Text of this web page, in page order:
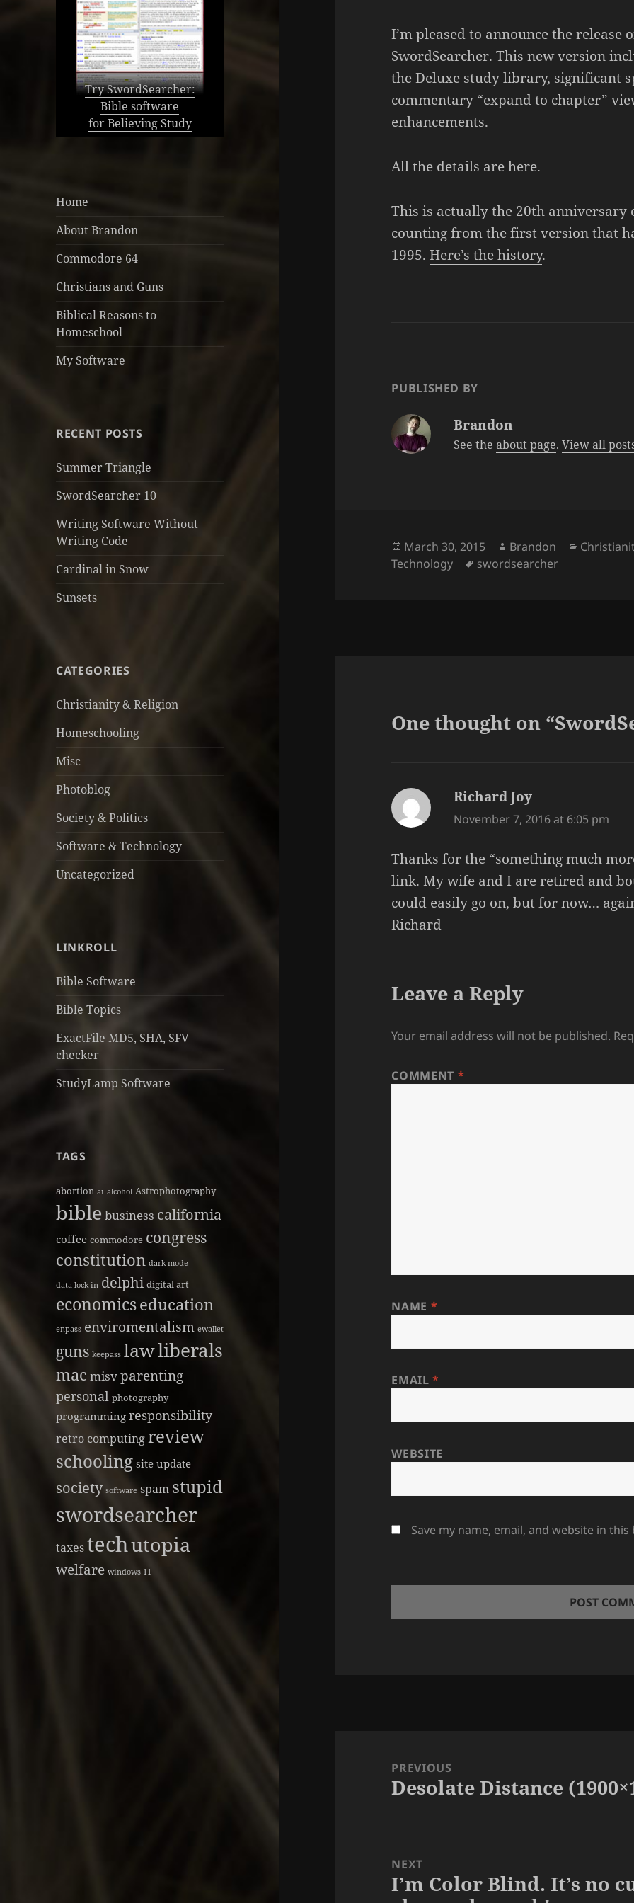
Try SwordSearcher:
Bible software
for Believing Study
Home
About Brandon
Commodore 64
Christians and Guns
Biblical Reasons to
Homeschool
My Software
RECENT POSTS
Summer Triangle
SwordSearcher 10
Writing Software Without
Writing Code
Cardinal in Snow
Sunsets
CATEGORIES
Christianity & Religion
Homeschooling
Misc
Photoblog
Society & Politics
Software & Technology
Uncategorized
LINKROLL
Bible Software
Bible Topics
ExactFile MD5, SHA, SFV
checker
StudyLamp Software
TAGS
abortion ai alcohol Astrophotography
bible business california
coffee commodore congress
constitution dark mode
data lock-in delphi digital art
economicseducation
enpass enviromentalism ewallet
guns keepass lawliberals
mac misvparenting
personal photography
programming responsibility
retro computingreview
schooling site update
society software spam stupid
swordsearcher
taxestechutopia
welfare windows 11
I’m pleased to announce the release
SwordSearcher. This new version
the Deluxe study library, significant
commentary “expand to chapter”
enhancements.
All the details are here.
This is actually the 20th anniversary
counting from the first version that
1995.Here’s the history.
PUBLISHED BY
Brandon
See theabout page.View all
Posted
on
March 30, 2015 Author
Brandon
Technology
Tags
swordsearcher
One thought on
Richard Joy
November 7, 2016 at 6:05 pm
Thanks for the “something much
link. My wife and I are retired and
could easily go on, but for now…
Richard
Leave a Reply
Your email address will not be published.
COMMENT *
NAME *
EMAIL*
WEBSITE
Save my name, email, and website in
navigationPREVIOUS
Previous
Desolate Distance
NEXT
Next
I’m Color Blind. It’s no